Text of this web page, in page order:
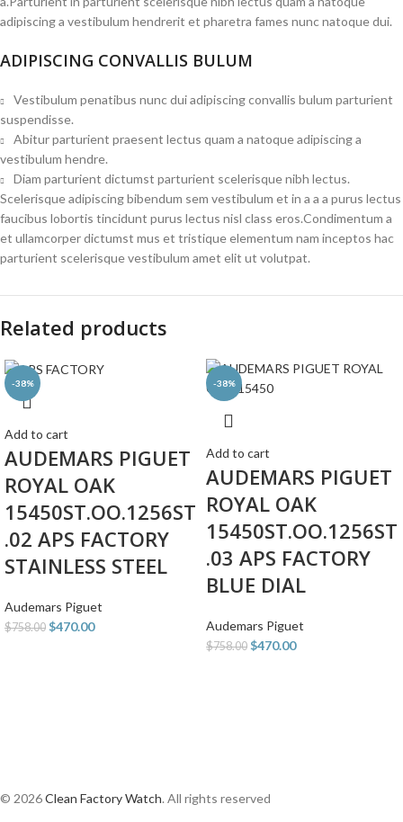
adipiscing a vestibulum hendrerit et pharetra fames nunc natoque dui.
ADIPISCING CONVALLIS BULUM
Vestibulum penatibus nunc dui adipiscing convallis bulum parturient
suspendisse.
Abitur parturient praesent lectus quam a natoque adipiscing a
vestibulum hendre.
Diam parturient dictumst parturient scelerisque nibh lectus.
Scelerisque adipiscing bibendum sem vestibulum et in a a a purus lectus
faucibus lobortis tincidunt purus lectus nisl class eros.Condimentum a
et ullamcorper dictumst mus et tristique elementum nam inceptos hac
parturient scelerisque vestibulum amet elit ut volutpat.
Related products
-38%
Add to cart
AUDEMARS PIGUET
ROYAL OAK
15450ST.OO.1256ST
.02 APS FACTORY
STAINLESS STEEL
Audemars Piguet
$758.00 $470.00
-38%
Add to cart
AUDEMARS PIGUET
ROYAL OAK
15450ST.OO.1256ST
.03 APS FACTORY
BLUE DIAL
Audemars Piguet
$758.00 $470.00
© 2026Clean Factory Watch. All rights reserved